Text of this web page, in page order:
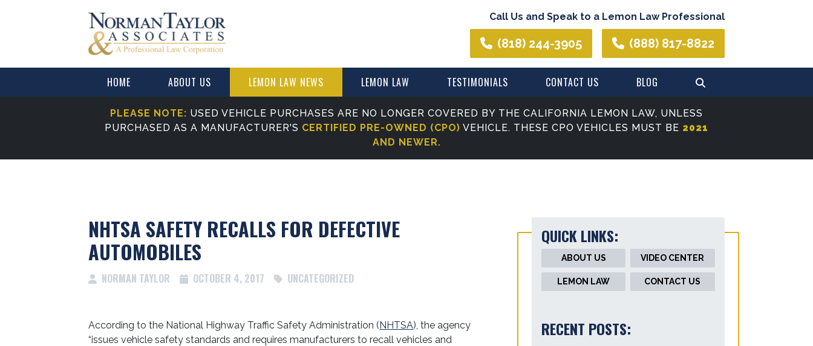
Call Us and Speak to a Lemon Law Professional
(818) 244-3905 (888) 817-8822
HOME ABOUT US LEMON LAW NEWS LEMON LAW TESTIMONIALS CONTACT US BLOG
PLEASE NOTE: USED VEHICLE PURCHASES ARE NO LONGER COVERED BY THE CALIFORNIA LEMON LAW, UNLESS
PURCHASED AS A MANUFACTURER'S CERTIFIED PRE-OWNED (CPO) VEHICLE. THESE CPO VEHICLES MUST BE 2021
AND NEWER.
NHTSA SAFETY RECALLS FOR DEFECTIVE
AUTOMOBILES
NORMAN TAYLOR OCTOBER 4, 2017 UNCATEGORIZED
According to the National Highway Traffic Safety Administration (NHTSA), the agency
“issues vehicle safety standards and requires manufacturers to recall vehicles and
QUICK LINKS:
ABOUT US VIDEO CENTER
LEMON LAW CONTACT US
RECENT POSTS: